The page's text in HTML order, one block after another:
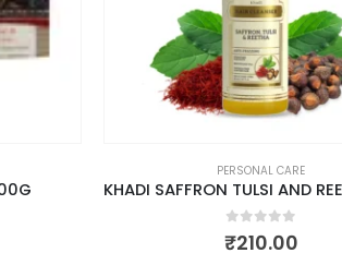
PERSONAL CARE
0out of 5
₹210.00